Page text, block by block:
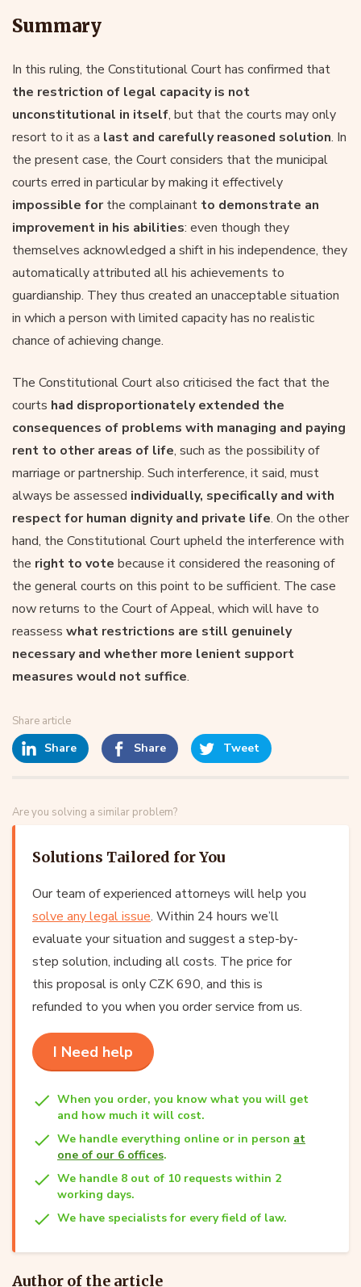
Summary
In this ruling, the Constitutional Court has confirmed that
the restriction of legal capacity is not
unconstitutional in itself, but that the courts may only
resort to it as a last and carefully reasoned solution. In
the present case, the Court considers that the municipal
courts erred in particular by making it effectively
impossible forthe complainant to demonstrate an
improvement in his abilities: even though they
themselves acknowledged a shift in his independence, they
automatically attributed all his achievements to
guardianship. They thus created an unacceptable situation
in which a person with limited capacity has no realistic
chance of achieving change.
The Constitutional Court also criticised the fact that the
courts had disproportionately extended the
consequences of problems with managing and paying
rent to other areas of life, such as the possibility of
marriage or partnership. Such interference, it said, must
always be assessed individually, specifically and with
respect for human dignity and private life. On the other
hand, the Constitutional Court upheld the interference with
the right to vote because it considered the reasoning of
the general courts on this point to be sufficient. The case
now returns to the Court of Appeal, which will have to
reassess what restrictions are still genuinely
necessary and whether more lenient support
measures would not suffice.
Share article
Share Share Tweet
Are you solving a similar problem?
Solutions Tailored for You
Our team of experienced attorneys will help you
solve any legal issue. Within 24 hours we’ll
evaluate your situation and suggest a step-by-
step solution, including all costs. The price for
this proposal is only CZK 690, and this is
refunded to you when you order service from us.
I Need help
When you order, you know what you will get
and how much it will cost.
We handle everything online or in person at
one of our 6 offices.
We handle 8 out of 10 requests within 2
working days.
We have specialists for every field of law.
Author of the article